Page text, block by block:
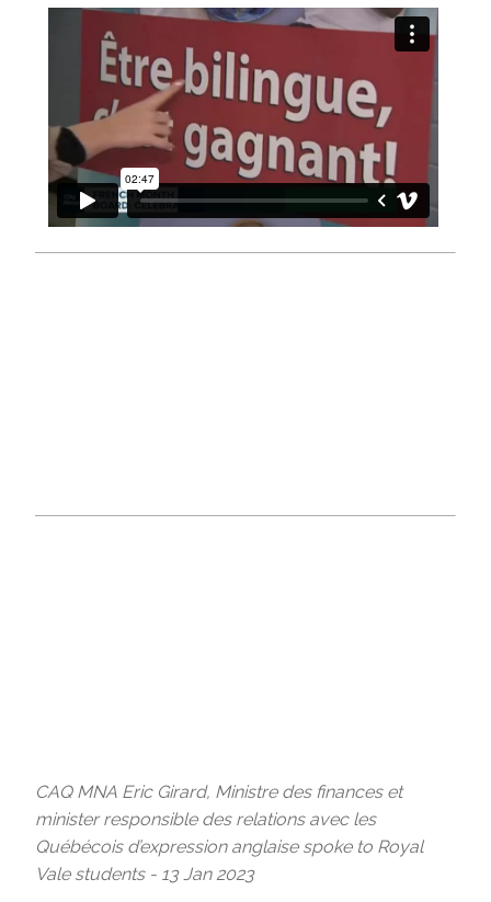
CAQ MNA Eric Girard, Ministre des finances et
minister responsible des relations avec les
Québécois d’expression anglaise spoke to Royal
Vale students - 13 Jan 2023